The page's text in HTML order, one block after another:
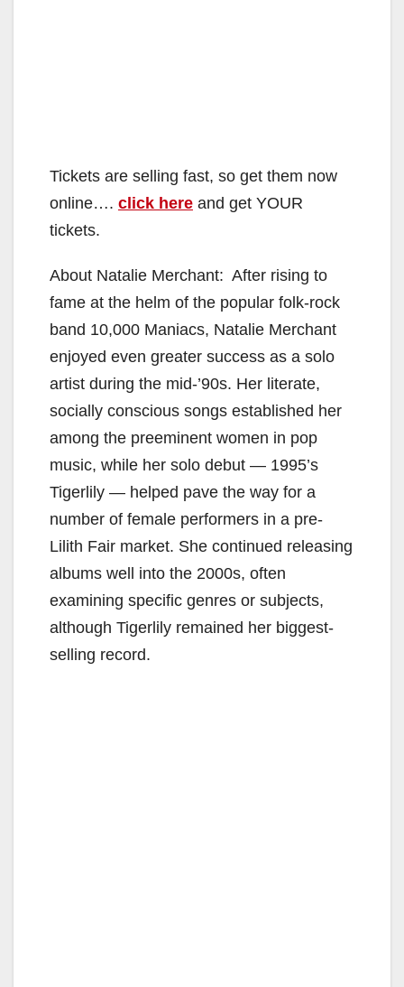
Tickets are selling fast, so get them now
online…. click here and get YOUR
tickets.
About Natalie Merchant: After rising to
fame at the helm of the popular folk-rock
band 10,000 Maniacs, Natalie Merchant
enjoyed even greater success as a solo
artist during the mid-’90s. Her literate,
socially conscious songs established her
among the preeminent women in pop
music, while her solo debut — 1995’s
Tigerlily — helped pave the way for a
number of female performers in a pre-
Lilith Fair market. She continued releasing
albums well into the 2000s, often
examining specific genres or subjects,
although Tigerlily remained her biggest-
selling record.